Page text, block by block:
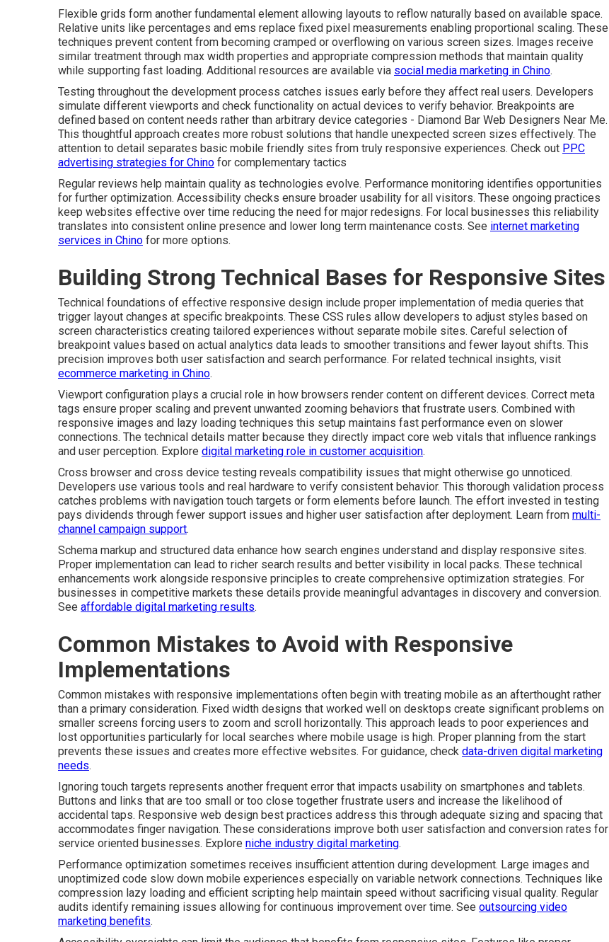
Flexible grids form another fundamental element allowing layouts to reflow naturally based on available space.
Relative units like percentages and ems replace fixed pixel measurements enabling proportional scaling. These
techniques prevent content from becoming cramped or overflowing on various screen sizes. Images receive
similar treatment through max width properties and appropriate compression methods that maintain quality
while supporting fast loading. Additional resources are available via social media marketing in Chino.
Testing throughout the development process catches issues early before they affect real users. Developers
simulate different viewports and check functionality on actual devices to verify behavior. Breakpoints are
defined based on content needs rather than arbitrary device categories - Diamond Bar Web Designers Near Me.
This thoughtful approach creates more robust solutions that handle unexpected screen sizes effectively. The
attention to detail separates basic mobile friendly sites from truly responsive experiences. Check out PPC
advertising strategies for Chino for complementary tactics
Regular reviews help maintain quality as technologies evolve. Performance monitoring identifies opportunities
for further optimization. Accessibility checks ensure broader usability for all visitors. These ongoing practices
keep websites effective over time reducing the need for major redesigns. For local businesses this reliability
translates into consistent online presence and lower long term maintenance costs. See internet marketing
services in Chino for more options.
Building Strong Technical Bases for Responsive Sites
Technical foundations of effective responsive design include proper implementation of media queries that
trigger layout changes at specific breakpoints. These CSS rules allow developers to adjust styles based on
screen characteristics creating tailored experiences without separate mobile sites. Careful selection of
breakpoint values based on actual analytics data leads to smoother transitions and fewer layout shifts. This
precision improves both user satisfaction and search performance. For related technical insights, visit
ecommerce marketing in Chino.
Viewport configuration plays a crucial role in how browsers render content on different devices. Correct meta
tags ensure proper scaling and prevent unwanted zooming behaviors that frustrate users. Combined with
responsive images and lazy loading techniques this setup maintains fast performance even on slower
connections. The technical details matter because they directly impact core web vitals that influence rankings
and user perception. Explore digital marketing role in customer acquisition.
Cross browser and cross device testing reveals compatibility issues that might otherwise go unnoticed.
Developers use various tools and real hardware to verify consistent behavior. This thorough validation process
catches problems with navigation touch targets or form elements before launch. The effort invested in testing
pays dividends through fewer support issues and higher user satisfaction after deployment. Learn from multi-
channel campaign support.
Schema markup and structured data enhance how search engines understand and display responsive sites.
Proper implementation can lead to richer search results and better visibility in local packs. These technical
enhancements work alongside responsive principles to create comprehensive optimization strategies. For
businesses in competitive markets these details provide meaningful advantages in discovery and conversion.
See affordable digital marketing results.
Common Mistakes to Avoid with Responsive
Implementations
Common mistakes with responsive implementations often begin with treating mobile as an afterthought rather
than a primary consideration. Fixed width designs that worked well on desktops create significant problems on
smaller screens forcing users to zoom and scroll horizontally. This approach leads to poor experiences and
lost opportunities particularly for local searches where mobile usage is high. Proper planning from the start
prevents these issues and creates more effective websites. For guidance, check data-driven digital marketing
needs.
Ignoring touch targets represents another frequent error that impacts usability on smartphones and tablets.
Buttons and links that are too small or too close together frustrate users and increase the likelihood of
accidental taps. Responsive web design best practices address this through adequate sizing and spacing that
accommodates finger navigation. These considerations improve both user satisfaction and conversion rates for
service oriented businesses. Explore niche industry digital marketing.
Performance optimization sometimes receives insufficient attention during development. Large images and
unoptimized code slow down mobile experiences especially on variable network connections. Techniques like
compression lazy loading and efficient scripting help maintain speed without sacrificing visual quality. Regular
audits identify remaining issues allowing for continuous improvement over time. See outsourcing video
marketing benefits.